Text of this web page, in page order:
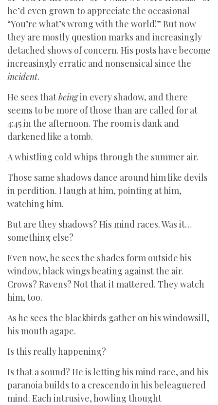
he’d even grown to appreciate the occasional
“You’re what’s wrong with the world!” But now
they are mostly question marks and increasingly
detached shows of concern. His posts have become
increasingly erratic and nonsensical since the
incident.
He sees thatbeingin every shadow, and there
seems to be more of those than are called for at
4:45 in the afternoon. The room is dank and
darkened like a tomb.
A whistling cold whips through the summer air.
Those same shadows dance around him like devils
in perdition. I laugh at him, pointing at him,
watching him.
But are they shadows? His mind races. Was it…
something else?
Even now, he sees the shades form outside his
window, black wings beating against the air.
Crows? Ravens? Not that it mattered. They watch
him, too.
As he sees the blackbirds gather on his windowsill,
his mouth agape.
Is this really happening?
Is that a sound? He is letting his mind race, and his
paranoia builds to a crescendo in his beleaguered
mind. Each intrusive, howling thought